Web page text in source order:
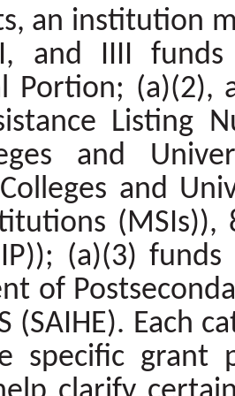
an institution
and IIII
Portion; (a)(2),
Listing
and
and
(a)(3)
of
(SAIHE). Each
specific grant